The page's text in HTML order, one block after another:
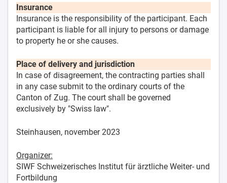
Insurance
Insurance is the responsibility of the participant. Each
participant is liable for all injury to persons or damage
to property he or she causes.
Place of delivery and jurisdiction
In case of disagreement, the contracting parties shall
in any case submit to the ordinary courts of the
Canton of Zug. The court shall be governed
exclusively by "Swiss law".
Steinhausen, november 2023
Organizer:
SIWF Schweizerisches Institut für ärztliche Weiter- und
Fortbildung